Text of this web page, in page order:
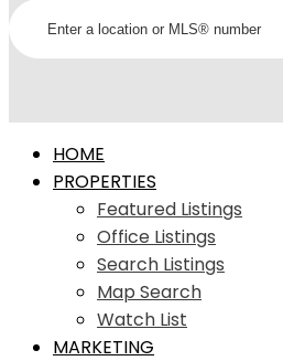
HOME
PROPERTIES
Featured Listings
Office Listings
Search Listings
Map Search
Watch List
MARKETING